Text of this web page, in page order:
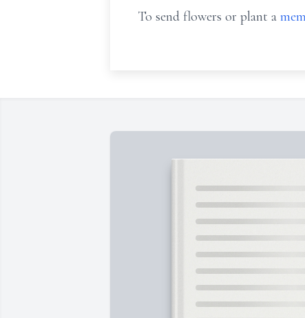
To send flowers or plant a